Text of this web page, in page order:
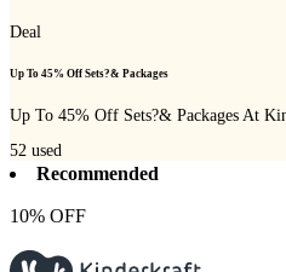
Deal
Up To 45% Off Sets?& Packages
Up To 45% Off Sets?& Packages At
52 used
Recommended
10% OFF